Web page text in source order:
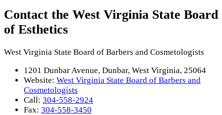
Contact the West Virginia State Board
of Esthetics
West Virginia State Board of Barbers and Cosmetologists
1201 Dunbar Avenue, Dunbar, West Virginia, 25064
Website: West Virginia State Board of Barbers and
Cosmetologists
Call: 304-558-2924
Fax: 304-558-3450